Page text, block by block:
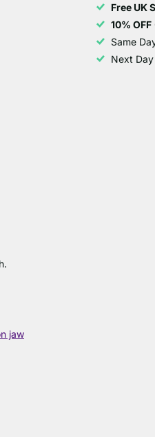
jaw
Free UK
10% OFF
Same
Next